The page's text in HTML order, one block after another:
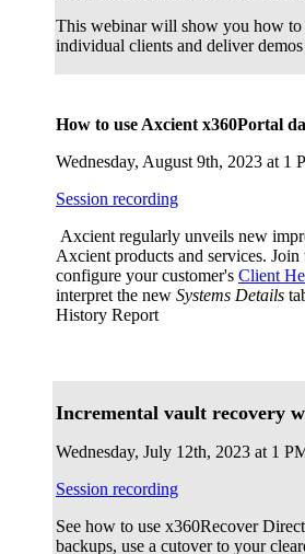
This webinar will show you how to
individual clients and deliver
How to use Axcient x360Portal
Wednesday, August 9th, 2023 at 1
Session recording
Axcient regularly unveils new
Axcient products and services.
configure your customer's Client
interpret the new Systems Details
History Report
Incremental vault recovery
Wednesday, July 12th, 2023 at 1
Session recording
See how to use x360Recover
backups, use a cutover to your